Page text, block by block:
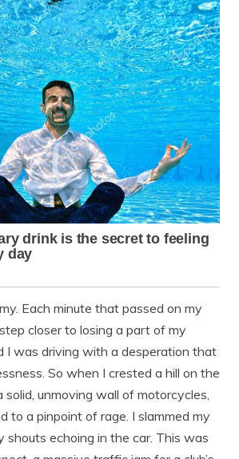
Each minute that passed on my
closer to losing a part of my
I was driving with a desperation that
So when I crested a hill on the
unmoving wall of motorcycles,
to a pinpoint of rage. I slammed my
shouts echoing in the car. This was